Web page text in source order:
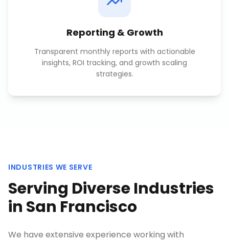
Reporting & Growth
Transparent monthly reports with actionable
insights, ROI tracking, and growth scaling
strategies.
INDUSTRIES WE SERVE
Serving Diverse Industries
in San Francisco
We have extensive experience working with